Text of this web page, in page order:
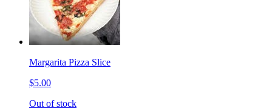
Margarita Pizza Slice
$5.00
Out of stock